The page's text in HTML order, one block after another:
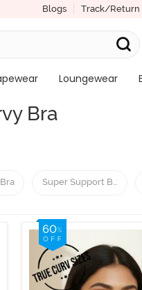
Blogs Track/Return
Loungewear
Bra
Super Support Bra